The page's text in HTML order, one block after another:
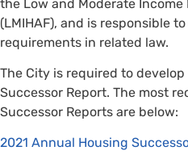
the Low and Moderate Income
(LMIHAF), and is responsible
requirements in related law.
The City is required to
Successor Report. The most
Successor Reports are below:
2021 Annual Housing